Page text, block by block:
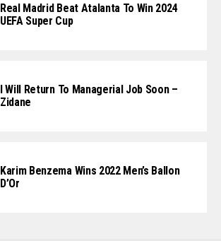
Real Madrid Beat Atalanta To Win 2024
UEFA Super Cup
I Will Return To Managerial Job Soon –
Zidane
Karim Benzema Wins 2022 Men’s Ballon
D’Or